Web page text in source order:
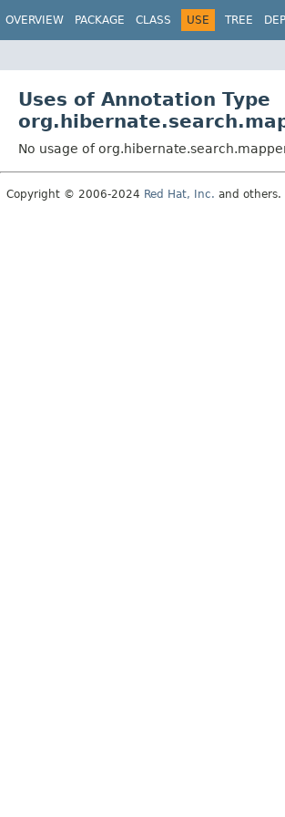
OVERVIEW PACKAGE CLASS USE TREE
Uses of Annotation Type
No usage of
Copyright © 2006-2024 Red Hat, Inc. and others.